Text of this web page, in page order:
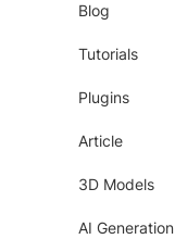
Blog
Tutorials
Plugins
Article
3D Models
AI Generation